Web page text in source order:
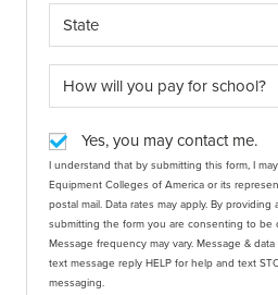
Yes, you may contact me.
I understand that by submitting this form, I
Equipment Colleges of America or its
postal mail. Data rates may apply. By providing a telephone number and
submitting the form you are consenting to be
Message frequency may vary. Message &
text message reply HELP for help and text
messaging.